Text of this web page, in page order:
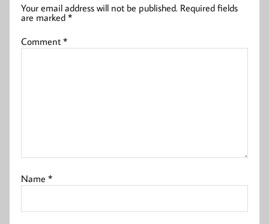
Your email address will not be published. Required fields
are marked*
Comment*
Name*